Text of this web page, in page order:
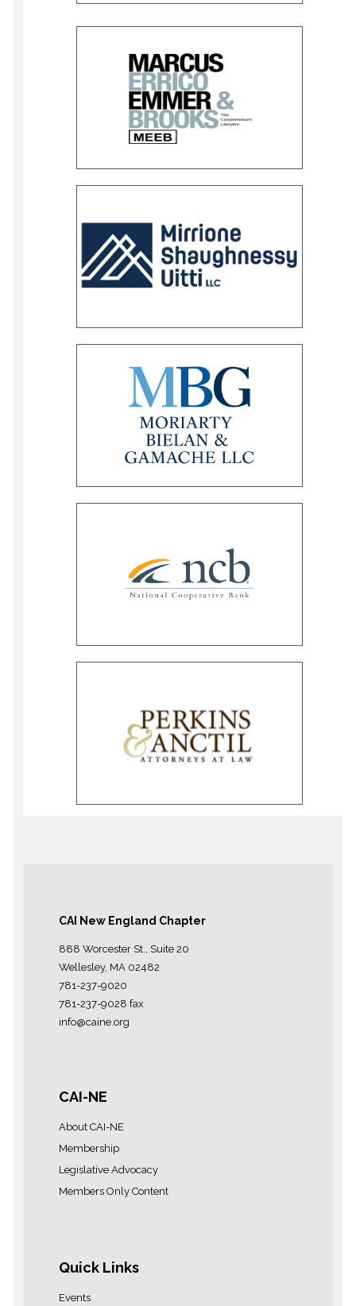
CAI New England Chapter
888 Worcester St., Suite 20
Wellesley, MA 02482
781-237-9020
781-237-9028 fax
info@caine.org
CAI-NE
About CAI-NE
Membership
Legislative Advocacy
Members Only Content
Quick Links
Events